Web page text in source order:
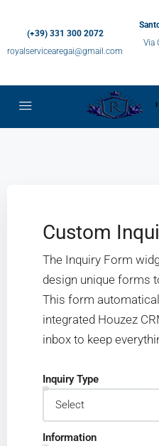
(+39) 331 300 2072
royalservicearegai@gmail.com
Via
Custom
The Inquiry Form
design unique forms
This form
integrated Houzez
inbox to keep
Inquiry Type
Information